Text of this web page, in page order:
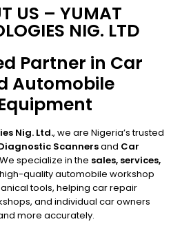
US – YUMAT
NIG. LTD
Partner in Car
Automobile
Nig. Ltd., we are Nigeria’s trusted
Scannersand Car
specialize in the sales, services,
quality automobile workshop
tools, helping car repair
and individual car owners
more accurately.